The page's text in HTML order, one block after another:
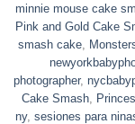
minnie mouse cake
Pink and Gold Cake
smash cake
photographer,
Cake Smash
ny, sesiones para